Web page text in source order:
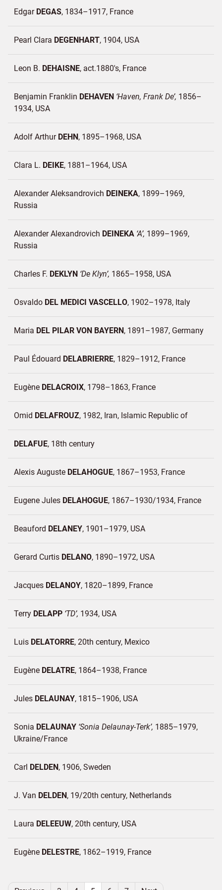
Edgar DEGAS 1834–1917 France
Pearl Clara DEGENHART 1904 USA
Leon B. DEHAISNE act.1880's France
Benjamin Franklin DEHAVEN Haven, Frank De 1856–
1934 USA
Adolf Arthur DEHN 1895–1968 USA
Clara L. DEIKE 1881–1964 USA
Alexander Aleksandrovich DEINEKA 1899–1969
Russia
Alexander Alexandrovich DEINEKA A 1899–1969
Russia
Charles F. DEKLYN De Klyn 1865–1958 USA
Osvaldo DEL MEDICI VASCELLO 1902–1978 Italy
Maria DEL PILAR VON BAYERN 1891–1987 Germany
Paul Édouard DELABRIERRE 1829–1912 France
Eugène DELACROIX 1798–1863 France
Omid DELAFROUZ 1982 Iran, Islamic Republic of
DELAFUE 18th century
Alexis Auguste DELAHOGUE 1867–1953 France
Eugene Jules DELAHOGUE 1867–1930/1934 France
Beauford DELANEY 1901–1979 USA
Gerard Curtis DELANO 1890–1972 USA
Jacques DELANOY 1820–1899 France
Terry DELAPP TD 1934 USA
Luis DELATORRE 20th century Mexico
Eugène DELATRE 1864–1938 France
Jules DELAUNAY 1815–1906 USA
Sonia DELAUNAY Sonia Delaunay-Terk 1885–1979
Ukraine/France
Carl DELDEN 1906 Sweden
J. Van DELDEN 19/20th century Netherlands
Laura DELEEUW 20th century USA
Eugène DELESTRE 1862–1919 France